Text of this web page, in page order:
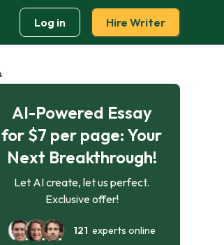
Log in Hire Writer
AI-Powered Essay
for $7 per page: Your
Next Breakthrough!
Let AI create, let us perfect.
Exclusive offer!
121 experts online